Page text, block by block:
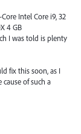
Intel Core i9, 32
4 GB
I was told is plenty
fix this soon, as I
cause of such a